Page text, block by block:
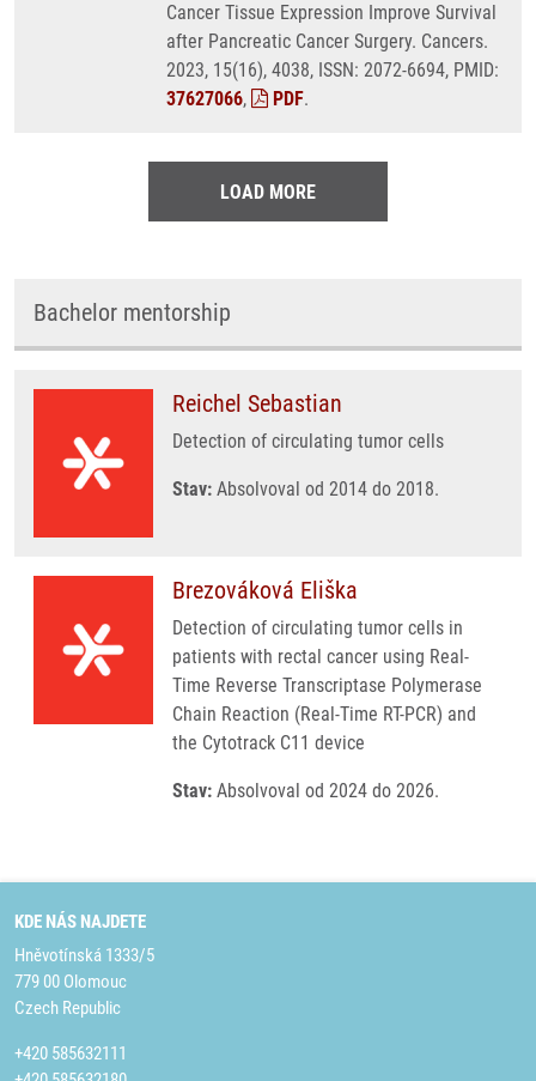
Cancer Tissue Expression Improve Survival
after Pancreatic Cancer Surgery. Cancers.
2023, 15(16), 4038, ISSN: 2072-6694, PMID:
37627066, PDF.
LOAD MORE
Bachelor mentorship
Reichel Sebastian
Detection of circulating tumor cells
Stav: Absolvoval od 2014 do 2018.
Brezováková Eliška
Detection of circulating tumor cells in
patients with rectal cancer using Real-
Time Reverse Transcriptase Polymerase
Chain Reaction (Real-Time RT-PCR) and
the Cytotrack C11 device
Stav: Absolvoval od 2024 do 2026.
KDE NÁS NAJDETE
Hněvotínská 1333/5
779 00 Olomouc
Czech Republic
+420 585632111